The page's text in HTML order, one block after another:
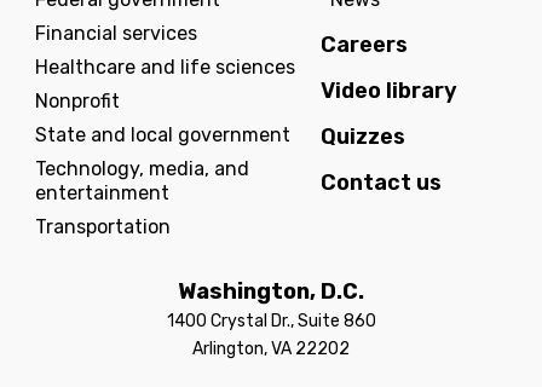
Financial services
Healthcare and life sciences
Nonprofit
State and local government
Technology, media, and
entertainment
Transportation
Careers
Video library
Quizzes
Contact us
Washington, D.C.
1400 Crystal Dr., Suite 860
Arlington, VA 22202